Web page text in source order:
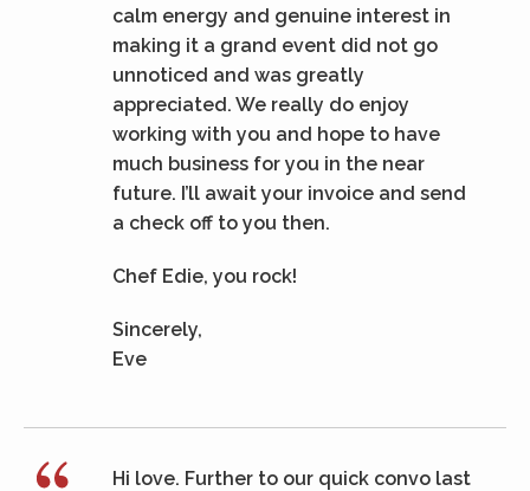
calm energy and genuine interest in
making it a grand event did not go
unnoticed and was greatly
appreciated. We really do enjoy
working with you and hope to have
much business for you in the near
future. I’ll await your invoice and send
a check off to you then.
Chef Edie, you rock!
Sincerely,
Eve
Hi love. Further to our quick convo last